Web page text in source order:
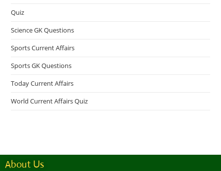
Quiz
Science GK Questions
Sports Current Affairs
Sports GK Questions
Today Current Affairs
World Current Affairs Quiz
About Us